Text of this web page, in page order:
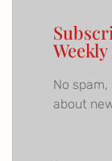
No
about